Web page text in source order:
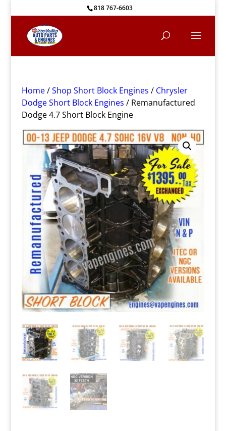
818 767-6603
Home/Shop Short Block Engines / Chrysler
Dodge Short Block Engines / Remanufactured
Dodge 4.7 Short Block Engine